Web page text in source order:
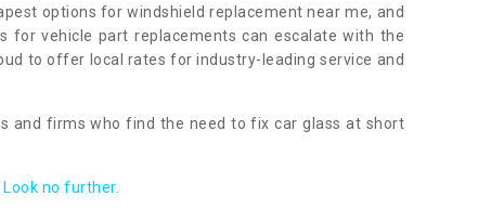
options for windshield replacement near me, and
for vehicle part replacements can escalate with the
to offer local rates for industry-leading service and
and firms who find the need to fix car glass at short
no further.